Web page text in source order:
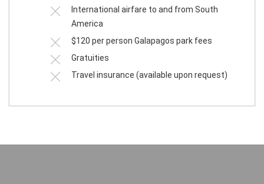
International airfare to and from South
America
$120 per person Galapagos park fees
Gratuities
Travel insurance (available upon request)